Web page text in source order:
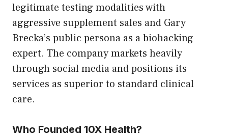
legitimate testing modalities with
aggressive supplement sales and Gary
Brecka’s public persona as a biohacking
expert. The company markets heavily
through social media and positions its
services as superior to standard clinical
care.
Who Founded 10X Health?